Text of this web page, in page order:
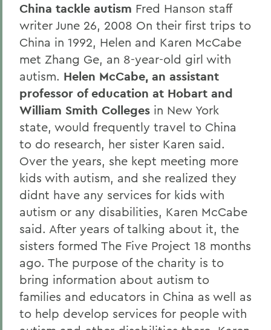
China tackle autism Fred Hanson staff
writer June 26, 2008 On their first trips to
China in 1992, Helen and Karen McCabe
met Zhang Ge, an 8-year-old girl with
autism. Helen McCabe, an assistant
professor of education at Hobart and
William Smith Colleges in New York
state, would frequently travel to China
to do research, her sister Karen said.
Over the years, she kept meeting more
kids with autism, and she realized they
didnt have any services for kids with
autism or any disabilities, Karen McCabe
said. After years of talking about it, the
sisters formed The Five Project 18 months
ago. The purpose of the charity is to
bring information about autism to
families and educators in China as well as
to help develop services for people with